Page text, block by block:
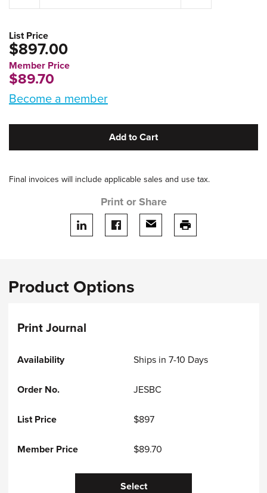
List Price
$897.00
Member Price
$89.70
Become a member
Add to Cart
Final invoices will include applicable sales and use tax.
Print or Share
Share on LinkedIn
Share on facebook
Share via emailprint this page
Product Options
Print Journal
Ships in 7-10 Days
JESBC
$897
$89.70
Select